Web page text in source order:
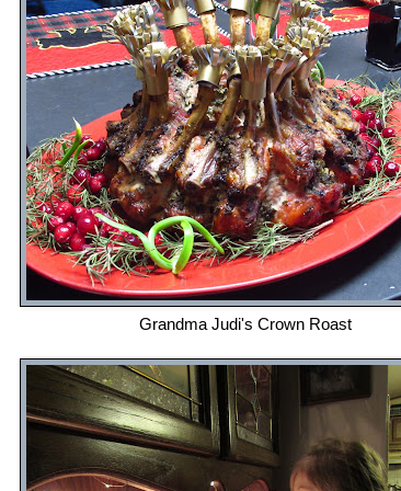
Grandma Judi's Crown Roast